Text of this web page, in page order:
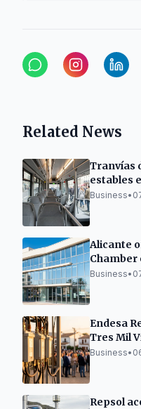
Related News
Tranvías
estables
Business•
Alicante
Chamber
Business•
Endesa
Tres Mil
Business•
Repsol